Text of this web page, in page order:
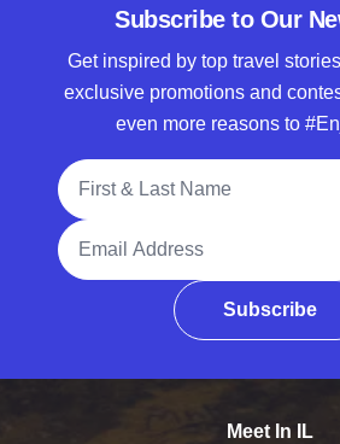
Subscribe to Our
Get inspired by top travel
exclusive promotions and
even more reasons to
Full Name
Email Address
Subscribe
Meet In IL